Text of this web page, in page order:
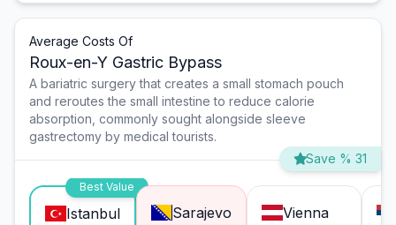
Average Costs Of
Roux-en-Y Gastric Bypass
A bariatric surgery that creates a small stomach pouch
and reroutes the small intestine to reduce calorie
absorption, commonly sought alongside sleeve
gastrectomy by medical tourists.
Save % 31
Best Value
Istanbul Sarajevo Vienna